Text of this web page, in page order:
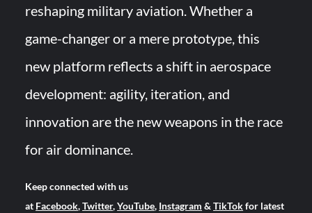
reshaping military aviation. Whether a
game-changer or a mere prototype, this
new platform reflects a shift in aerospace
development: agility, iteration, and
innovation are the new weapons in the race
for air dominance.
Keep connected with us
at Facebook,Twitter,YouTube, Instagram &TikTokfor latest